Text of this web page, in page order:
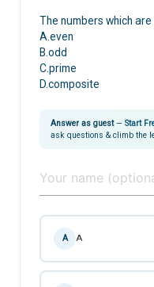
The numbers which
A.even
B.odd
C.prime
D.composite
Answer as guest— Start
ask questions & climb the
A A